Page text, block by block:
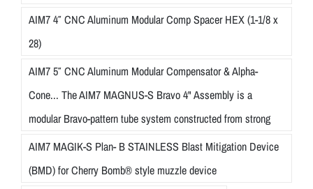
AIM7 4″ CNC Aluminum Modular Comp Spacer HEX (1-1/8 x
28)
AIM7 5″ CNC Aluminum Modular Compensator & Alpha-
Cone... The AIM7 MAGNUS-S Bravo 4" Assembly is a
modular Bravo-pattern tube system constructed from strong
AIM7 MAGIK-S Plan- B STAINLESS Blast Mitigation Device
(BMD) for Cherry Bomb® style muzzle device